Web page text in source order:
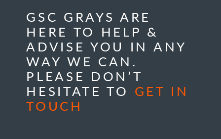
GSC GRAYS ARE
HERE TO HELP &
ADVISE YOU IN ANY
WAY WE CAN.
PLEASE DON’T
HESITATE TO GET IN
TOUCH